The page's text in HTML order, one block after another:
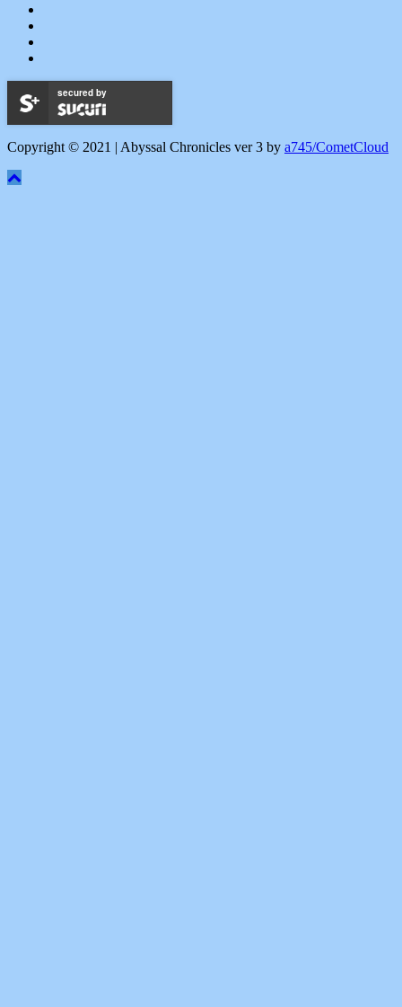
secured by
Copyright © 2021 | Abyssal Chronicles ver 3 by a745/CometCloud